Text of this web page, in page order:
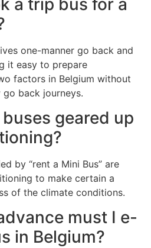
one-manner go back and
it easy to prepare
factors in Belgium without
back journeys.
geared up
by “rent a Mini Bus” are
to make certain a
of the climate conditions.
must I e-
in Belgium?